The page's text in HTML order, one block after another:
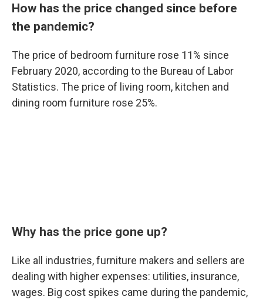
How has the price changed since before
the pandemic?
The price of bedroom furniture rose 11% since
February 2020, according to the Bureau of Labor
Statistics. The price of living room, kitchen and
dining room furniture rose 25%.
Why has the price gone up?
Like all industries, furniture makers and sellers are
dealing with higher expenses: utilities, insurance,
wages. Big cost spikes came during the pandemic,